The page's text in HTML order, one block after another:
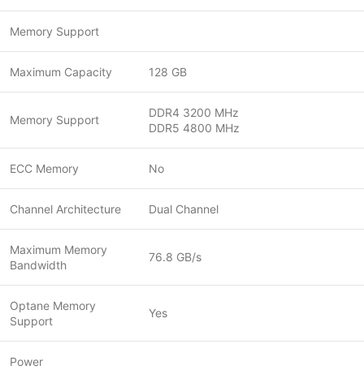
Memory Support
Maximum Capacity 128 GB
Memory Support
DDR4 3200 MHz
DDR5 4800 MHz
ECC Memory No
Channel Architecture Dual Channel
Maximum Memory
Bandwidth
76.8 GB/s
Optane Memory
Support
Yes
Power